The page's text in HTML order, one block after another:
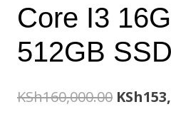
Core I3
512GB SSD
KSh160,000.00 Original
KSh